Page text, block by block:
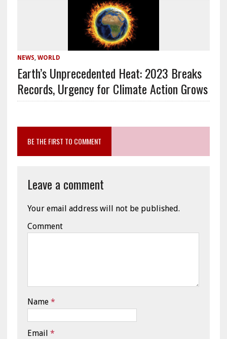
NEWS, WORLD
Earth’s Unprecedented Heat: 2023 Breaks
Records, Urgency for Climate Action Grows
BE THE FIRST TO COMMENT
Leave a comment
Your email address will not be published.
Comment
Name *
Email *